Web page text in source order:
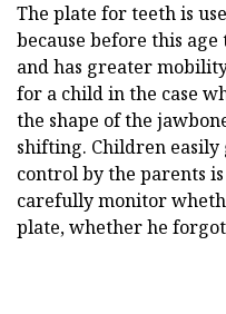
The plate for teeth is
because before this
and has greater
for a child in the case
the shape of the
shifting. Children easily
control by the parents
carefully monitor
plate, whether he